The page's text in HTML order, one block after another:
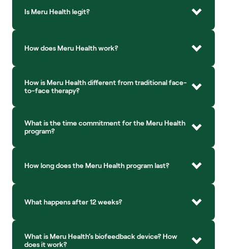
Is Meru Health legit?
How does Meru Health work?
How is Meru Health different from traditional face-
to-face therapy?
What is the time commitment for the Meru Health
program?
How long does the Meru Health program last?
What happens after 12 weeks?
What is Meru Health’s biofeedback device? How
does it work?